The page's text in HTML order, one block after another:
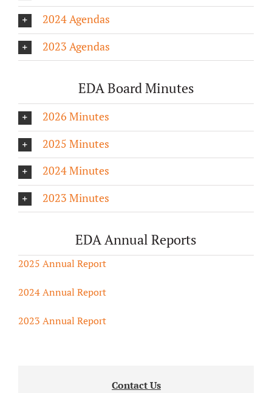
2024 Agendas
2023 Agendas
EDA Board Minutes
2026 Minutes
2025 Minutes
2024 Minutes
2023 Minutes
EDA Annual Reports
2025 Annual Report
2024 Annual Report
2023 Annual Report
Contact Us